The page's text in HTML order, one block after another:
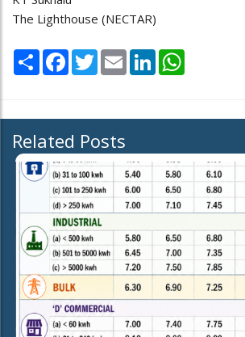
The Lighthouse (NECTAR)
Share Facebook
TwitterEmail LinkedIn
Related Posts